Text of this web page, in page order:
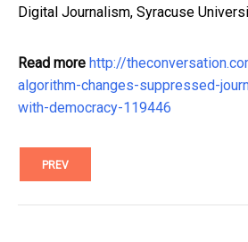
Digital Journalism, Syracuse
Read more http://
algorithm-changes-suppressed-
with-democracy-119446
PREV